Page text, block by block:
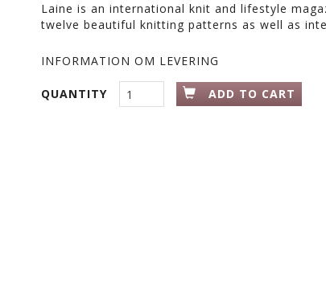
Laine is an international knit and lifestyle
twelve beautiful knitting patterns as well as
INFORMATION OM LEVERING
QUANTITY ADD TO CART